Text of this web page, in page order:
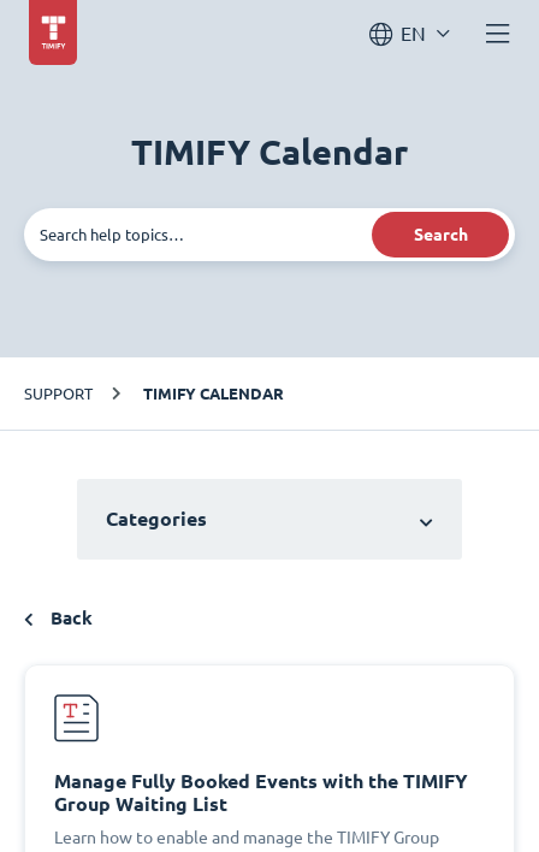
EN
TIMIFY Calendar
Search
SUPPORT TIMIFY CALENDAR
Categories
Back
Manage Fully Booked Events with the TIMIFY
Group Waiting List
Learn how to enable and manage the TIMIFY Group